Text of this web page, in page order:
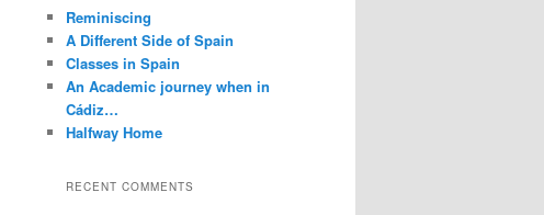
h
Reminiscing
A Different Side of Spain
Classes in Spain
An Academic journey when in
Cádiz…
Halfway Home
RECENT COMMENTS